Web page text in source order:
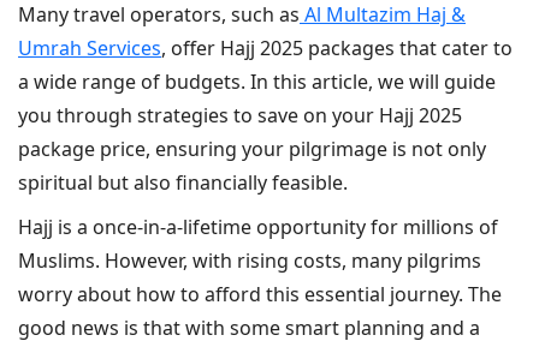
Many travel operators, such as Al Multazim Haj &
Umrah Services, offer Hajj 2025 packages that cater to
a wide range of budgets. In this article, we will guide
you through strategies to save on your Hajj 2025
package price, ensuring your pilgrimage is not only
spiritual but also financially feasible.
Hajj is a once-in-a-lifetime opportunity for millions of
Muslims. However, with rising costs, many pilgrims
worry about how to afford this essential journey. The
good news is that with some smart planning and a